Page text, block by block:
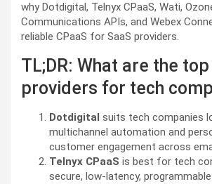
why Dotdigital, Telnyx CPaaS, Wati,
Communications APIs, and Webex
reliable CPaaS for SaaS providers.
TL;DR: What are the top
providers for tech
Dotdigital suits tech companies
multichannel automation and
customer engagement across
Telnyx CPaaS is best for tech
secure, low-latency,